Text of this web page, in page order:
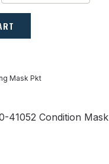
Mask Pkt
41052 Condition Mask